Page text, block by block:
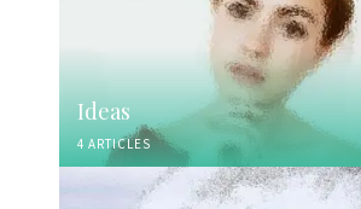
Ideas
4 ARTICLES